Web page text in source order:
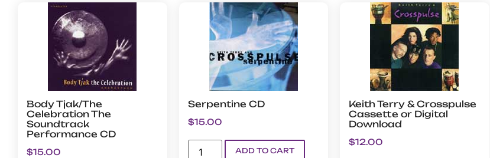
Body Tjak/The
Celebration The
Soundtrack
Performance CD
$15.00
Serpentine CD
$15.00
ADD TO CART
Keith Terry & Crosspulse
Cassette or Digital
Download
$12.00